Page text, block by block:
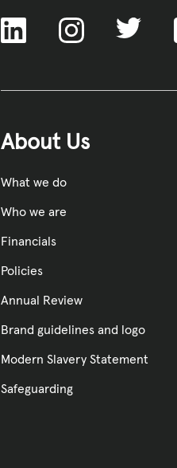
About Us
What we do
Who we are
Financials
Policies
Annual Review
Brand guidelines and logo
Modern Slavery Statement
Safeguarding